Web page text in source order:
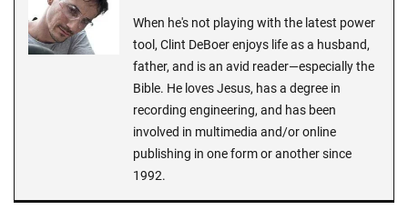
When he's not playing with the latest power
tool, Clint DeBoer enjoys life as a husband,
father, and is an avid reader—especially the
Bible. He loves Jesus, has a degree in
recording engineering, and has been
involved in multimedia and/or online
publishing in one form or another since
1992.